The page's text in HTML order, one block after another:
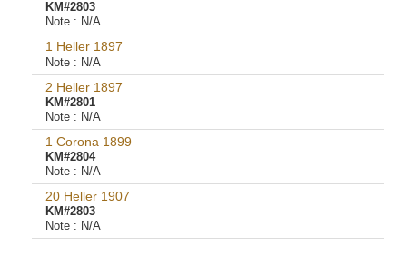
KM#2803
Note : N/A
1 Heller 1897
Note : N/A
2 Heller 1897
KM#2801
Note : N/A
1 Corona 1899
KM#2804
Note : N/A
20 Heller 1907
KM#2803
Note : N/A